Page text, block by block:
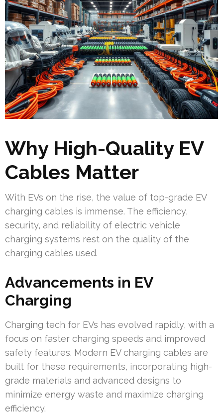
Why High-Quality EV
Cables Matter
With EVs on the rise, the value of top-grade EV
charging cables is immense. The efficiency,
security, and reliability of electric vehicle
charging systems rest on the quality of the
charging cables used.
Advancements in EV
Charging
Charging tech for EVs has evolved rapidly, with a
focus on faster charging speeds and improved
safety features. Modern EV charging cables are
built for these requirements, incorporating high-
grade materials and advanced designs to
minimize energy waste and maximize charging
efficiency.